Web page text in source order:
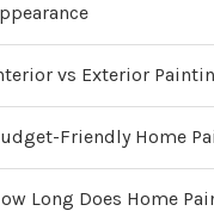
vs Exterior
Friendly Home
Long Does Home